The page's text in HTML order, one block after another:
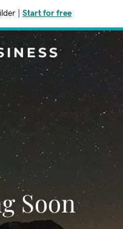
Start for free
Soon